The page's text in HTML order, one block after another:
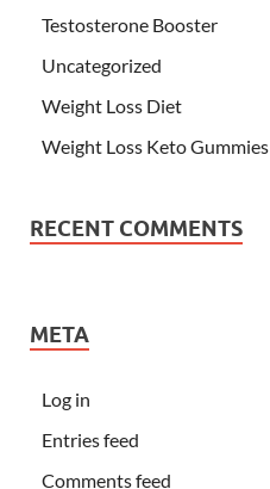
Testosterone Booster
Uncategorized
Weight Loss Diet
Weight Loss Keto Gummies
RECENT COMMENTS
META
Log in
Entries feed
Comments feed